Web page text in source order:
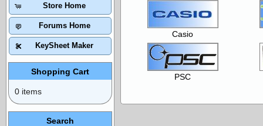
Casio
PSC
Store Home
Forums Home
KeySheet Maker
Shopping Cart
0 items
Search